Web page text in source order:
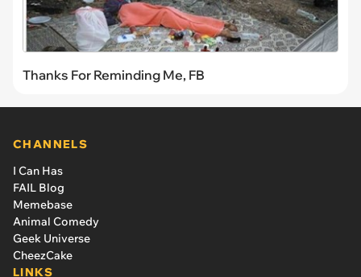
Thanks For Reminding Me, FB
CHANNELS
I Can Has
FAIL Blog
Memebase
Animal Comedy
Geek Universe
CheezCake
LINKS